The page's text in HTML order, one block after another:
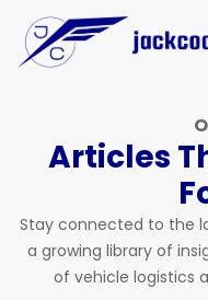
Articles
Stay connected to the
a growing library of
of vehicle logistics